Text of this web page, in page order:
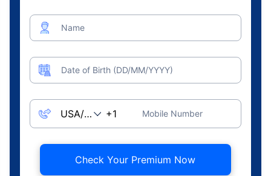
Name
Date of Birth (DD/MM/YYYY)
Mobile Number
Check Your Premium Now